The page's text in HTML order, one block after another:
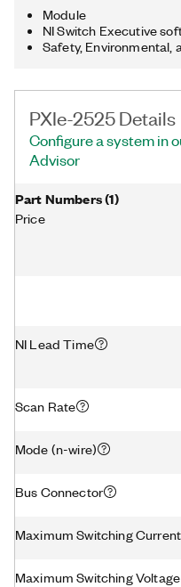
Module
NI Switch Executive
Safety, Environmental,
PXIe-2525 Details
Configure a system in
Advisor
Part Numbers(1)
Price
NI Lead Time
Scan Rate
Mode (n-wire)
Bus Connector
Maximum Switching
Maximum Switching